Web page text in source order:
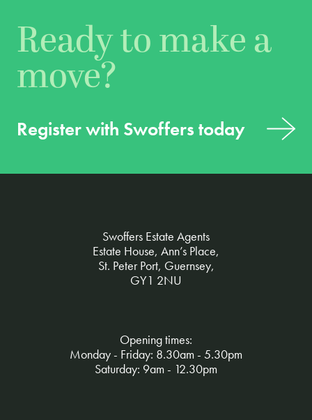
Ready to make a
move?
Register with Swoffers today
Swoffers Estate Agents
Estate House, Ann’s Place,
St. Peter Port, Guernsey,
GY1 2NU
Opening times:
Monday - Friday: 8.30am - 5.30pm
Saturday: 9am - 12.30pm